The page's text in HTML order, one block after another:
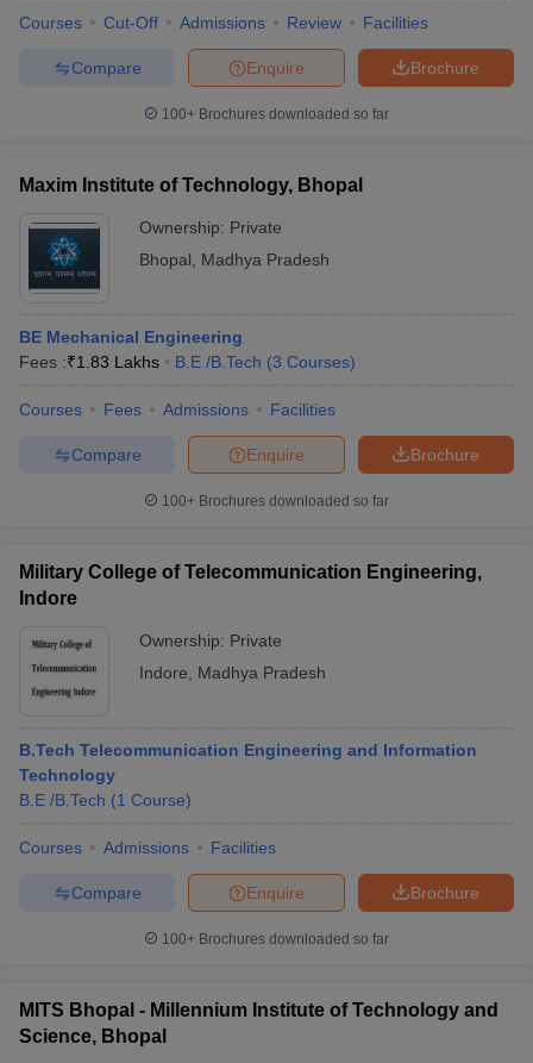
Courses Cut-Off Admissions Review Facilities
Brochure
Enquire
Compare
100+ Brochures downloaded so far
Maxim Institute of Technology, Bhopal
Ownership: Private
Bhopal
Madhya Pradesh
BE Mechanical Engineering
Fees :₹1.83 Lakhs B.E /B.Tech (3 Courses)
Courses Fees Admissions Facilities
Brochure
Enquire
Compare
100+ Brochures downloaded so far
Military College of Telecommunication Engineering,
Indore
Ownership: Private
Indore
Madhya Pradesh
B.Tech Telecommunication Engineering and Information
Technology
B.E /B.Tech (1 Course)
Courses Admissions Facilities
Brochure
Enquire
Compare
100+ Brochures downloaded so far
MITS Bhopal - Millennium Institute of Technology and
Science, Bhopal